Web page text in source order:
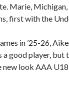
Marie,
first with the
in ’25-26,
good player,
new look AAA